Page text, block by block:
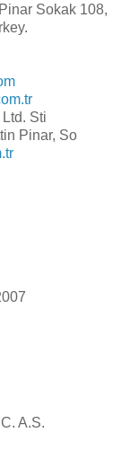
Sokak 108,
Sti
Pinar, So
A.S.